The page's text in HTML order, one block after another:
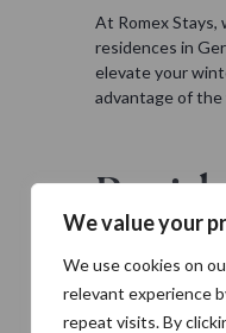
We value your
We use cookies on
relevant experience
repeat visits. By
At Romex
residences in
elevate your
advantage of the
Residence
project by
standard for